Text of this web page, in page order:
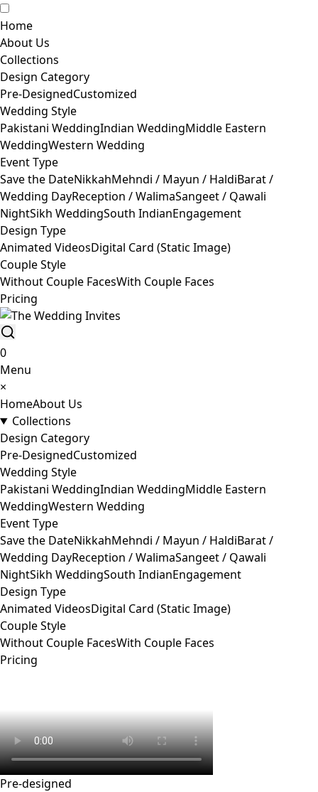
Home
About Us
Collections
Design Category
Pre-DesignedCustomized
Wedding Style
Pakistani WeddingIndian WeddingMiddle Eastern
WeddingWestern Wedding
Event Type
Save the DateNikkahMehndi / Mayun / HaldiBarat /
Wedding DayReception / WalimaSangeet / Qawali
NightSikh WeddingSouth IndianEngagement
Design Type
Animated VideosDigital Card (Static Image)
Couple Style
Without Couple FacesWith Couple Faces
Pricing
0
Menu
×
HomeAbout Us
Collections
Design Category
Pre-DesignedCustomized
Wedding Style
Pakistani WeddingIndian WeddingMiddle Eastern
WeddingWestern Wedding
Event Type
Save the DateNikkahMehndi / Mayun / HaldiBarat /
Wedding DayReception / WalimaSangeet / Qawali
NightSikh WeddingSouth IndianEngagement
Design Type
Animated VideosDigital Card (Static Image)
Couple Style
Without Couple FacesWith Couple Faces
Pricing
Pre-designed